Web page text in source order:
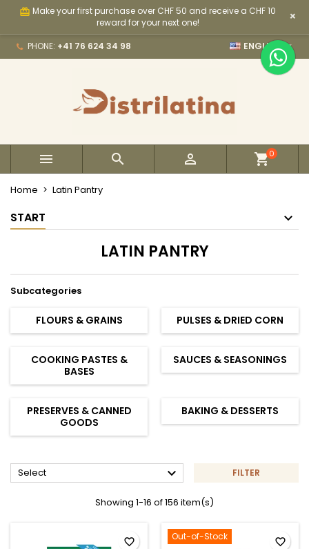
card_giftcard Make your first purchase over CHF 50 and receive a CHF 10
reward for your next one!
×
PHONE: +41 76 624 34 98 ENGLISH 
   0
Home Latin Pantry
START
LATIN PANTRY
Subcategories
FLOURS & GRAINS PULSES & DRIED CORN
COOKING PASTES &
BASES
SAUCES & SEASONINGS
PRESERVES & CANNED
GOODS
BAKING & DESSERTS
Select  FILTER
Showing 1-16 of 156 item(s)
favorite_border Out-of-Stock favorite_border
My wishlists ×
add_circle_outline Create new list
((modalTitle)) ×
((confirmMessage))
((cancelText)) ((modalDeleteText))
Create wishlist ×
×
You need to be logged in to save products in your
Cancel